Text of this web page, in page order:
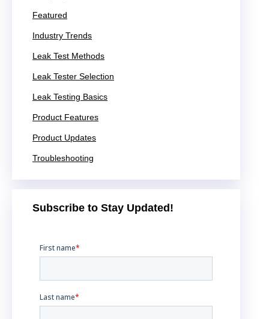
Featured
Industry Trends
Leak Test Methods
Leak Tester Selection
Leak Testing Basics
Product Features
Product Updates
Troubleshooting
Subscribe to Stay Updated!